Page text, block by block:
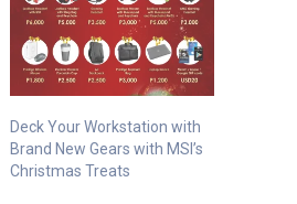
Deck Your Workstation with
Brand New Gears with MSI’s
Christmas Treats